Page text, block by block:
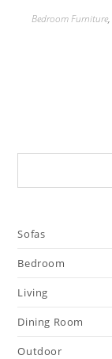
Bedroom Furniture,
Sofas
Bedroom
Living
Dining Room
Outdoor